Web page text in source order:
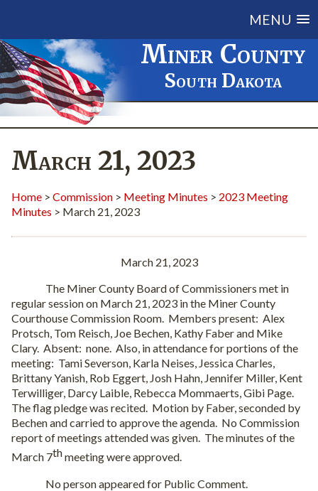
MENU
Miner County
South Dakota
March 21, 2023
Home > Commission > Meeting Minutes > 2023 Meeting
Minutes > March 21, 2023
March 21, 2023
The Miner County Board of Commissioners met in
regular session on March 21, 2023 in the Miner County
Courthouse Commission Room. Members present: Alex
Protsch, Tom Reisch, Joe Bechen, Kathy Faber and Mike
Clary. Absent: none. Also, in attendance for portions of the
meeting: Tami Severson, Karla Neises, Jessica Charles,
Brittany Yanish, Rob Eggert, Josh Hahn, Jennifer Miller, Kent
Terwilliger, Darcy Laible, Rebecca Mommaerts, Gibi Page.
The flag pledge was recited. Motion by Faber, seconded by
Bechen and carried to approve the agenda. No Commission
report of meetings attended was given. The minutes of the
March 7thmeeting were approved.
No person appeared for Public Comment.